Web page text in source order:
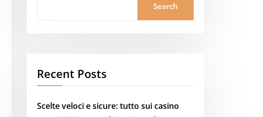
Search
Recent Posts
Scelte veloci e sicure: tutto sui casino